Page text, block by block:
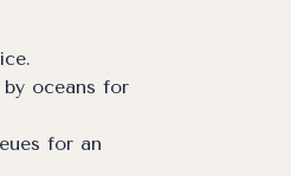
oceans for
for an